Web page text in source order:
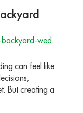
wed
can feel like
But creating a